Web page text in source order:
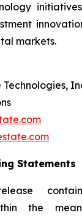
markets.
Technologies,
Statements
the